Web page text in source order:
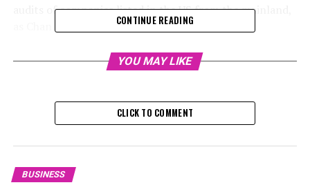
audits of companies listed in the US from the mainland,
as Chan mentioned, emphasizing the city's vital
entity based in Washington that supervises audits of
In August 2022, an agreement was inked between
stage for Beijing to permit foreign inspectors to
CONTINUE READING
YOU MAY LIKE
CLICK TO COMMENT
BUSINESS